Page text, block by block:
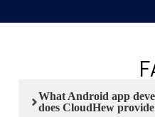
What Android app
does CloudHew